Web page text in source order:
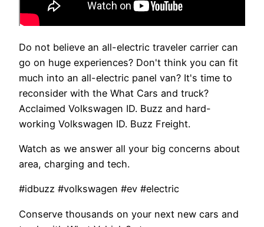
Do not believe an all-electric traveler carrier can
go on huge experiences? Don't think you can fit
much into an all-electric panel van? It's time to
reconsider with the What Cars and truck?
Acclaimed Volkswagen ID. Buzz and hard-
working Volkswagen ID. Buzz Freight.
Watch as we answer all your big concerns about
area, charging and tech.
#idbuzz #volkswagen #ev #electric
Conserve thousands on your next new cars and